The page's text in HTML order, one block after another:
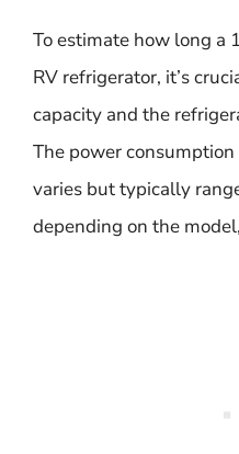
To estimate how long
RV refrigerator, it’s
capacity and the
The power
varies but typically
depending on the